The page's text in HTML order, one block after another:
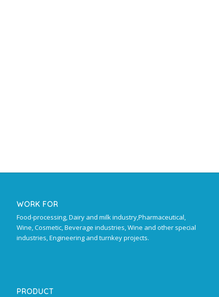
WORK FOR
Food-processing, Dairy and milk industry,Pharmaceutical,
Wine, Cosmetic, Beverage industries, Wine and other special
industries, Engineering and turnkey projects.
PRODUCT